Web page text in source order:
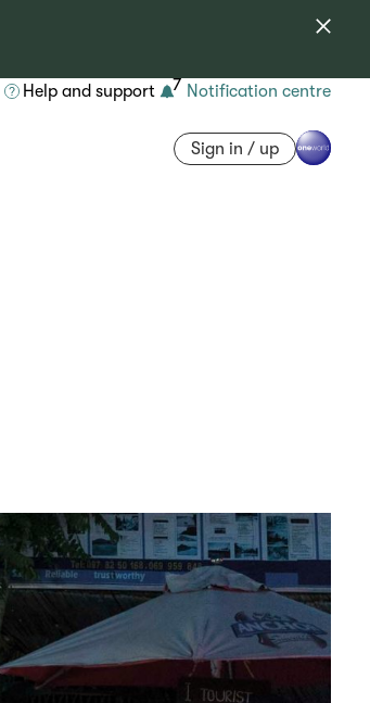
Help and support 7 Notification centre
Sign in / up